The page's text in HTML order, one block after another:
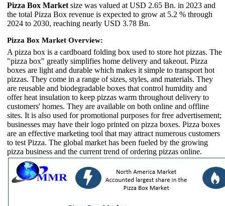
Pizza Box Market size was valued at USD 2.65 Bn. in 2023 and
the total Pizza Box revenue is expected to grow at 5.2 % through
2024 to 2030, reaching nearly USD 3.78 Bn.
Pizza Box Market Overview:
A pizza box is a cardboard folding box used to store hot pizzas. The
"pizza box" greatly simplifies home delivery and takeout. Pizza
boxes are light and durable which makes it simple to transport hot
pizzas. They come in a range of sizes, styles, and materials. They
are reusable and biodegradable boxes that control humidity and
offer heat insulation to keep pizzas warm throughout delivery to
customers' homes. They are available on both online and offline
sites. It is also used for promotional purposes for free advertisement;
businesses may have their logo printed on pizza boxes. Pizza boxes
are an effective marketing tool that may attract numerous customers
to test Pizza. The global market has been fueled by the growing
pizza business and the current trend of ordering pizzas online.